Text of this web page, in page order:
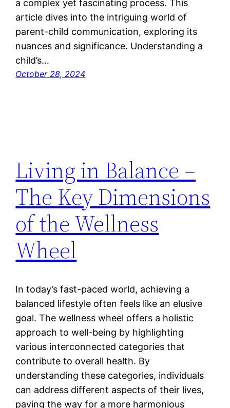
a complex yet fascinating process. This
article dives into the intriguing world of
parent-child communication, exploring its
nuances and significance. Understanding a
child’s…
October 28, 2024
Living in Balance –
The Key Dimensions
of the Wellness
Wheel
In today’s fast-paced world, achieving a
balanced lifestyle often feels like an elusive
goal. The wellness wheel offers a holistic
approach to well-being by highlighting
various interconnected categories that
contribute to overall health. By
understanding these categories, individuals
can address different aspects of their lives,
paving the way for a more harmonious